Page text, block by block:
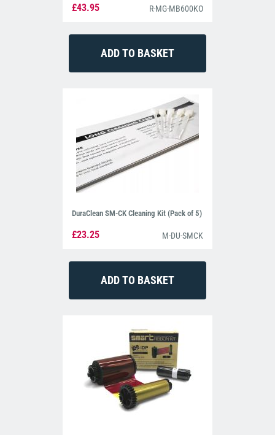
£43.95 R-MG-MB600KO
DuraClean SM-CK Cleaning Kit (Pack of 5)
£23.25 M-DU-SMCK